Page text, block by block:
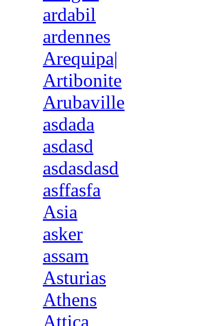
ardabil
ardennes
Arequipa|
Artibonite
Arubaville
asdada
asdasd
asdasdasd
asffasfa
Asia
asker
assam
Asturias
Athens
Attica